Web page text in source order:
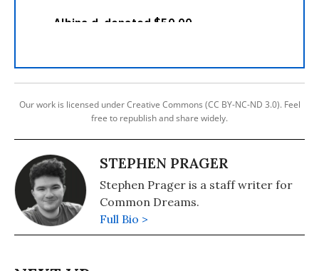
Our work is licensed under Creative Commons (CC BY-NC-ND 3.0). Feel
free to republish and share widely.
STEPHEN PRAGER
Stephen Prager is a staff writer for
Common Dreams.
Full Bio >